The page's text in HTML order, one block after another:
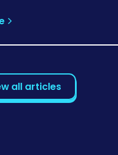
all articles